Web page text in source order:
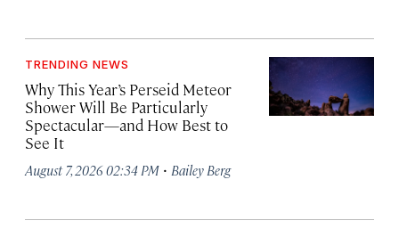
TRENDING NEWS
Why This Year’s Perseid Meteor
Shower Will Be Particularly
Spectacular—and How Best to
See It
August 7, 2026 02:34 PM · Bailey Berg